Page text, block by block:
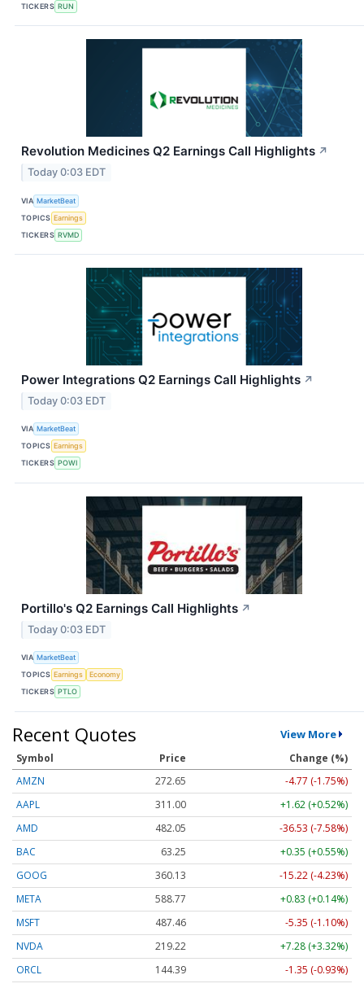
TICKERS RUN
Revolution Medicines Q2 Earnings Call Highlights ↗
Today 0:03 EDT
VIA MarketBeat
TOPICS Earnings
TICKERS RVMD
Power Integrations Q2 Earnings Call Highlights ↗
Today 0:03 EDT
VIA MarketBeat
TOPICS Earnings
TICKERS POWI
Portillo's Q2 Earnings Call Highlights ↗
Today 0:03 EDT
VIA MarketBeat
TOPICS Earnings
Economy
TICKERS PTLO
Recent Quotes View More
Symbol Price
Change (%)
AMZN
272.65
-4.77 (-1.75%)
AAPL
311.00
+1.62 (+0.52%)
AMD
482.05
-36.53 (-7.58%)
BAC
63.25
+0.35 (+0.55%)
GOOG
360.13
-15.22 (-4.23%)
META
588.77
+0.83 (+0.14%)
MSFT
487.46
-5.35 (-1.10%)
NVDA
219.22
+7.28 (+3.32%)
ORCL
144.39
-1.35 (-0.93%)